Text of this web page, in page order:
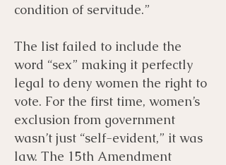
condition of servitude.”
The list failed to include the
word “sex” making it perfectly
legal to deny women the right to
vote. For the first time, women’s
exclusion from government
wasn’t just “self-evident,” it was
law. The 15th Amendment